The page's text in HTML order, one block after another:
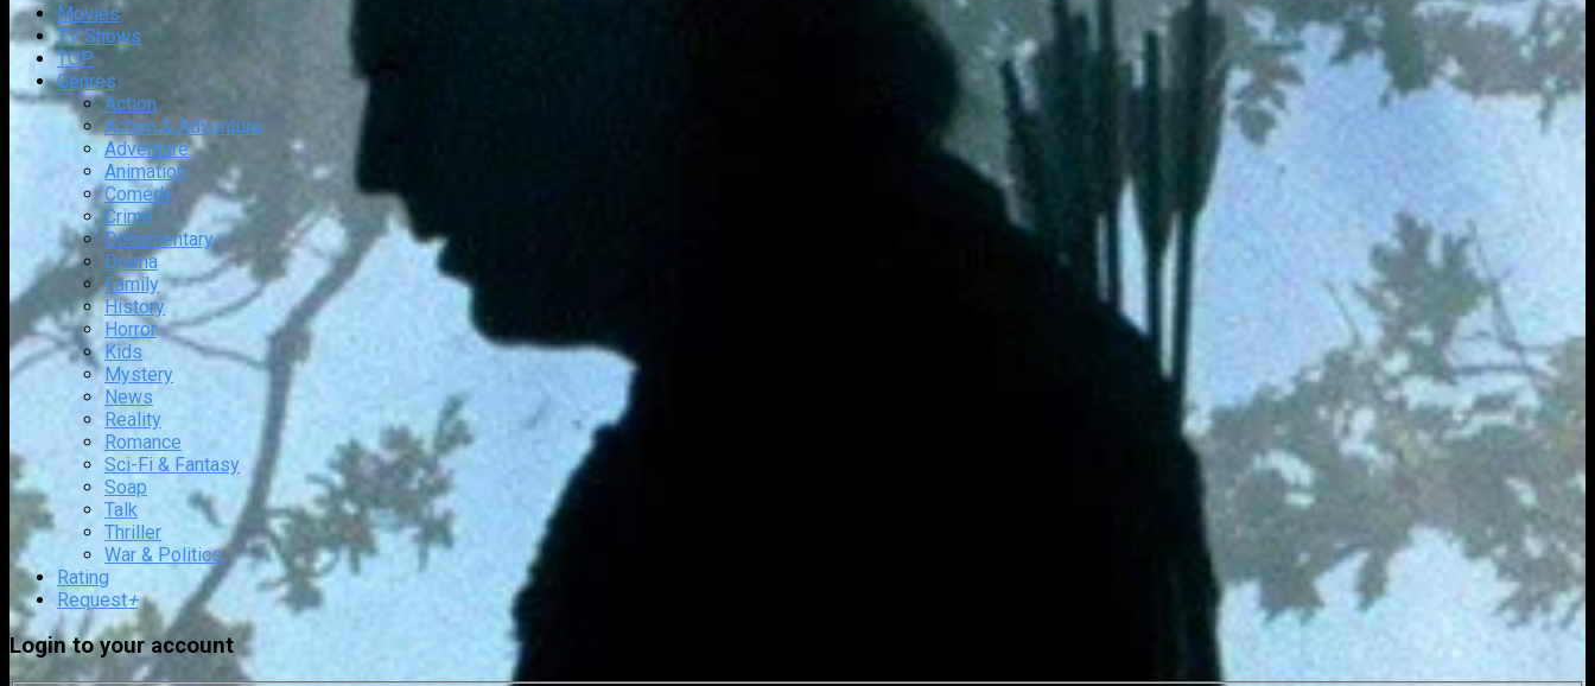
Movies
TV Shows
TOP
Genres
Action
Action & Adventure
Adventure
Animation
Comedy
Crime
Documentary
Drama
Family
History
Horror
Kids
Mystery
News
Reality
Romance
Sci-Fi & Fantasy
Soap
Talk
Thriller
War & Politics
Rating
Request+
Login to your account